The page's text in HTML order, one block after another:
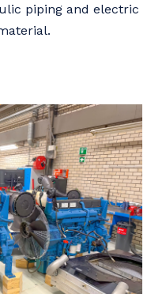
piping and electric